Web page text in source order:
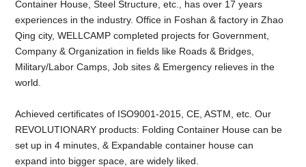
Container House, Steel Structure, etc., has over 17 years
experiences in the industry. Office in Foshan & factory in Zhao
Qing city, WELLCAMP completed projects for Government,
Company & Organization in fields like Roads & Bridges,
Military/Labor Camps, Job sites & Emergency relieves in the
world.
Achieved certificates of ISO9001-2015, CE, ASTM, etc. Our
REVOLUTIONARY products: Folding Container House can be
set up in 4 minutes, & Expandable container house can
expand into bigger space, are widely liked.